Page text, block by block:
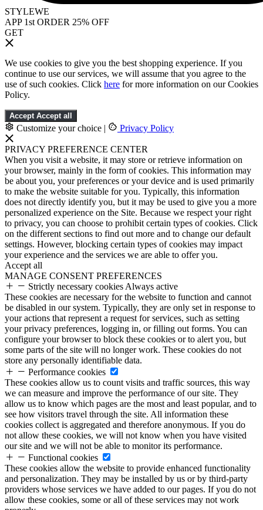
STYLEWE
APP 1st ORDER 25% OFF
GET
We use cookies to give you the best shopping experience. If you
continue to use our services, we will assume that you agree to the
use of such cookies. Click here for more information on our Cookies
Policy.
Accept Accept all
Customize your choice | Privacy Policy
PRIVACY PREFERENCE CENTER
When you visit a website, it may store or retrieve information on
your browser, mainly in the form of cookies. This information may
be about you, your preferences or your device and is used primarily
to make the website suitable for you. Typically, this information
does not directly identify you, but it may be used to give you a more
personalized experience on the Site. Because we respect your right
to privacy, you can choose to prohibit certain types of cookies. Click
on the different sections to find out more and to change our default
settings. However, blocking certain types of cookies may impact
your experience and the services we are able to offer you.
Accept all
MANAGE CONSENT PREFERENCES
Strictly necessary cookies Always active
These cookies are necessary for the website to function and cannot
be disabled in our system. Typically, they are only set in response to
your actions that represent a request for services, such as setting
your privacy preferences, logging in, or filling out forms. You can
configure your browser to block these cookies or to alert you, but
some parts of the site will no longer work. These cookies do not
store any personally identifiable data.
Performance cookies
These cookies allow us to count visits and traffic sources, this way
we can measure and improve the performance of our site. They
allow us to know which pages are the most and least popular, and to
see how visitors travel through the site. All information these
cookies collect is aggregated and therefore anonymous. If you do
not allow these cookies, we will not know when you have visited
our site and we will not be able to monitor its performance.
Functional cookies
These cookies allow the website to provide enhanced functionality
and personalization. They may be installed by us or by third-party
providers whose services we have added to our pages. If you do not
allow these cookies, some or all of these services may not work